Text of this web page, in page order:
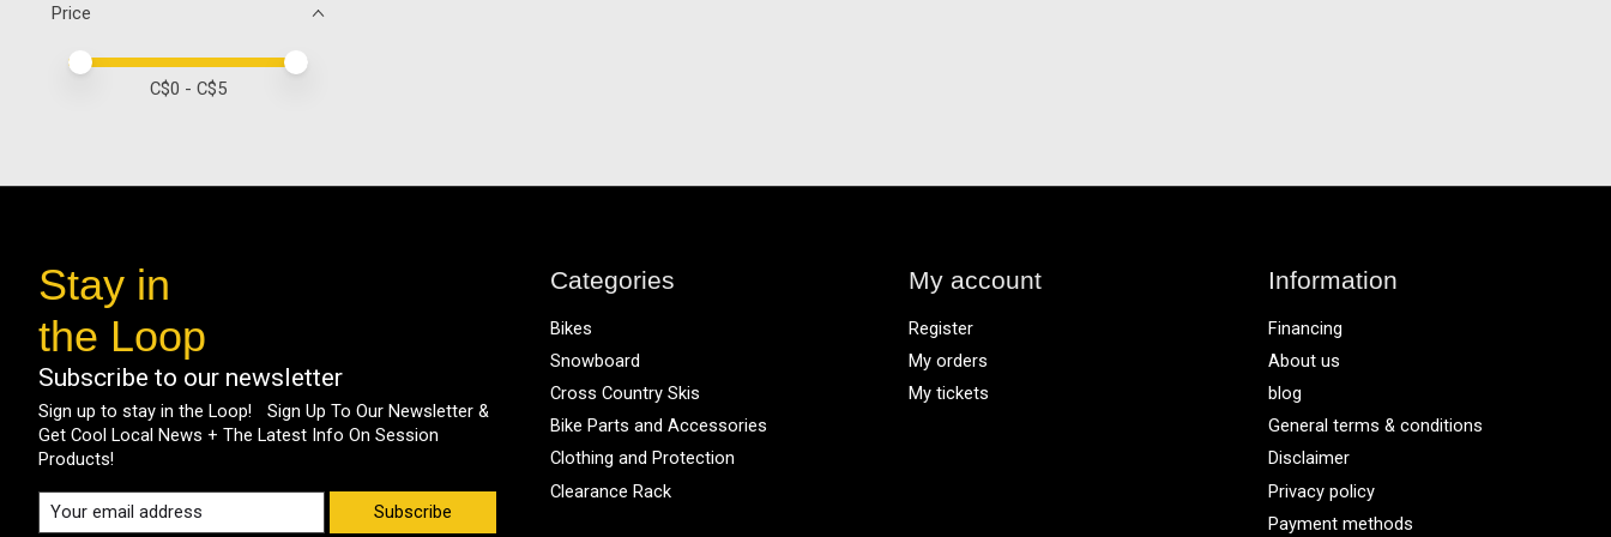
Price
Price minimum value
Price maximum value
C$0 - C$5
Stay in
the Loop
Subscribe to our newsletter
Sign up to stay in the Loop! Sign Up To Our Newsletter &
Get Cool Local News + The Latest Info On Session
Products!
Subscribe
Categories
Bikes
Snowboard
Cross Country Skis
Bike Parts and Accessories
Clothing and Protection
Clearance Rack
My account
Register
My orders
My tickets
Information
Financing
About us
blog
General terms & conditions
Disclaimer
Privacy policy
Payment methods